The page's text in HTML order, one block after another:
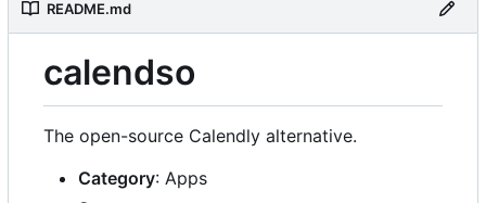
README.md
calendso
The open-source Calendly alternative.
Category: Apps